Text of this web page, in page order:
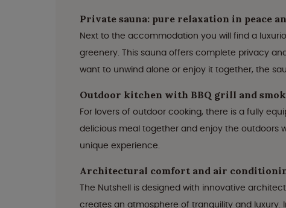
Private sauna: pure relaxation in peace
Next to the accommodation you will find a
greenery. This sauna offers complete privacy
want to unwind alone or enjoy it together, the
Outdoor kitchen with BBQ grill and
For lovers of outdoor cooking, there is a fully
delicious meal together and enjoy the outdoors
unique experience.
Architectural comfort and air
The Nutshell is designed with innovative
creates an atmosphere of tranquility and